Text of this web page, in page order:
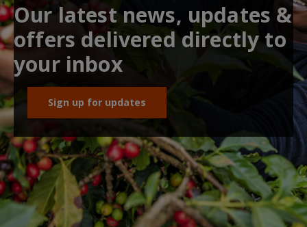
Our latest news, updates &
offers delivered directly to
your inbox
Sign up for updates